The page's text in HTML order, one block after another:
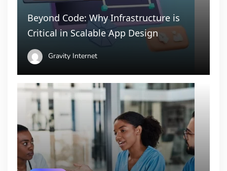
Beyond Code: Why Infrastructure is
Critical in Scalable App Design
Gravity Internet